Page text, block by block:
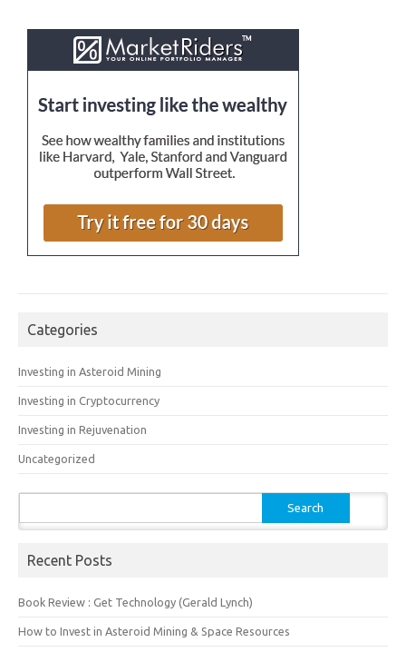
Categories
Investing in Asteroid Mining
Investing in Cryptocurrency
Investing in Rejuvenation
Uncategorized
for:
Recent Posts
Book Review : Get Technology (Gerald Lynch)
How to Invest in Asteroid Mining & Space Resources